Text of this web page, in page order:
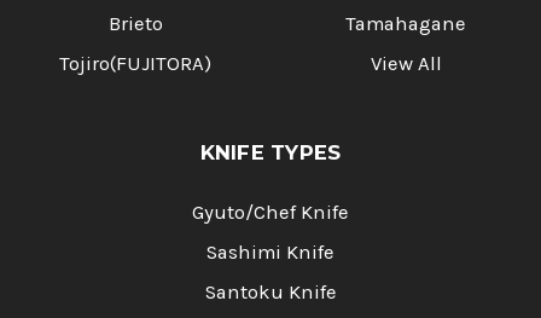
Brieto
Tojiro(FUJITORA)
Tamahagane
View All
KNIFE TYPES
Gyuto/Chef Knife
Sashimi Knife
Santoku Knife